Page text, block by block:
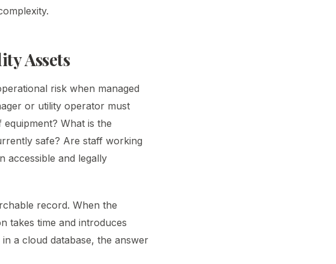
Assets
risk when managed
or utility operator must
What is the
safe? Are staff working
accessible and legally
record. When the
takes time and introduces
a cloud database, the answer